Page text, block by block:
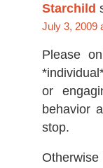
Starchild
July 3, 2009
Please
or
behavior
stop.